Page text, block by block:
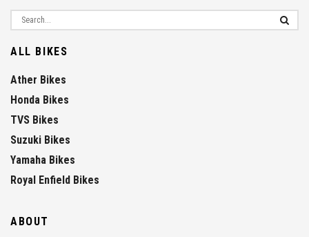
ALL BIKES
Ather Bikes
Honda Bikes
TVS Bikes
Suzuki Bikes
Yamaha Bikes
Royal Enfield Bikes
ABOUT